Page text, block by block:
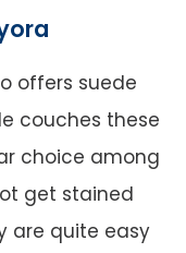
offers suede
couches these
choice among
get stained
are quite easy